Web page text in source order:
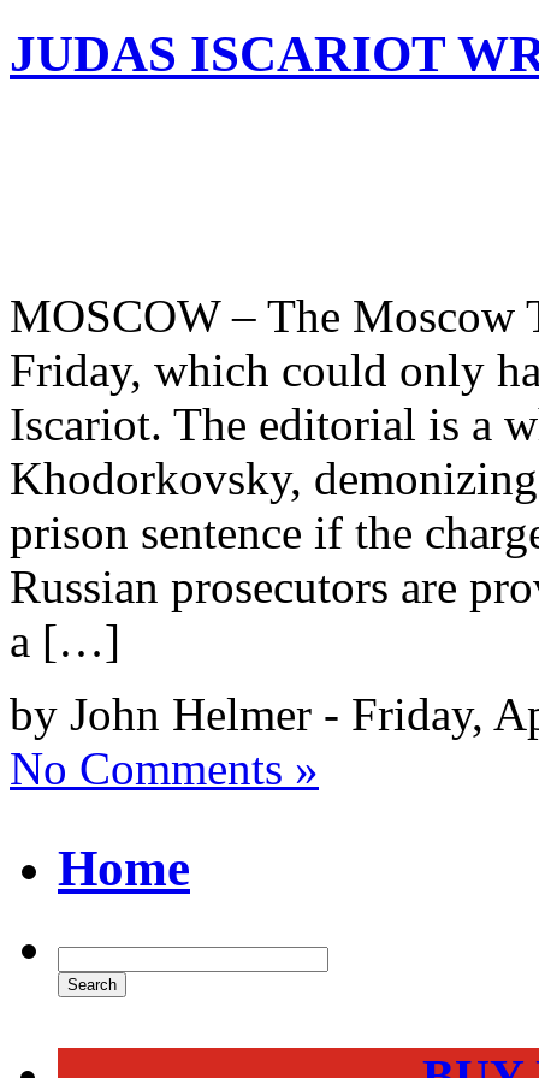
JUDAS ISCARIOT
MOSCOW – The Moscow
Friday, which could only
Iscariot. The editorial is a
Khodorkovsky,
prison sentence if the
Russian prosecutors are
a […]
by John Helmer - Friday,
No Comments »
Home